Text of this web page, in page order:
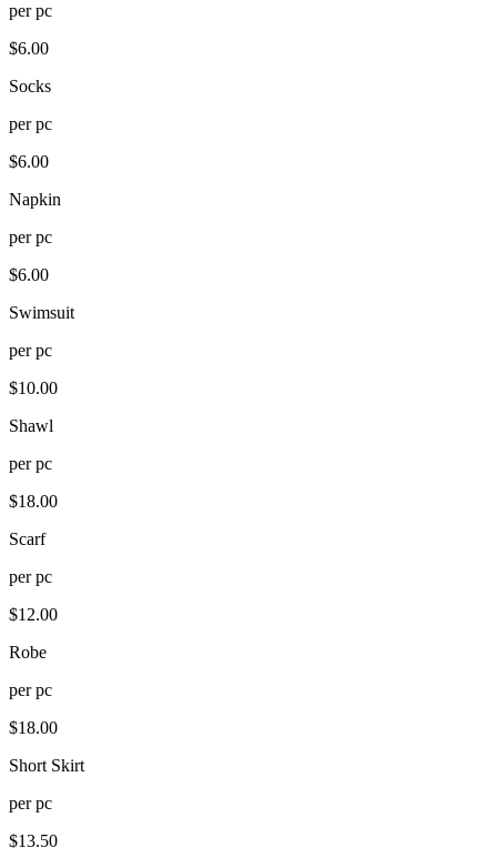
perpc
$6.00
Socks
perpc
$6.00
Napkin
perpc
$6.00
Swimsuit
perpc
$10.00
Shawl
perpc
$18.00
Scarf
perpc
$12.00
Robe
perpc
$18.00
Short Skirt
perpc
$13.50